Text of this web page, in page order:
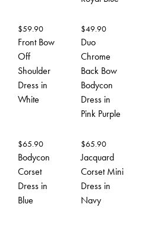
$59.90
Front Bow
Off
Shoulder
Dress in
White
$49.90
Duo
Chrome
Back Bow
Bodycon
Dress in
Pink Purple
$65.90
Bodycon
Corset
Dress in
Blue
$65.90
Jacquard
Corset Mini
Dress in
Navy